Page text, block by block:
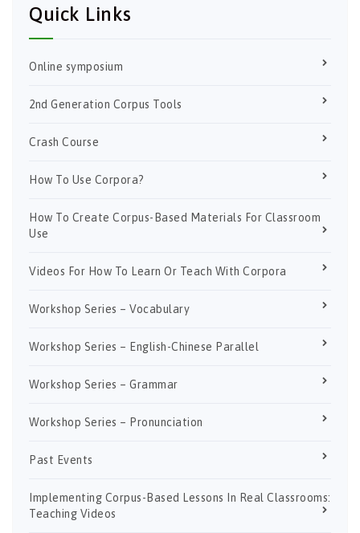
Quick Links
Online symposium
2nd Generation Corpus Tools
Crash Course
How To Use Corpora?
How To Create Corpus-Based Materials For Classroom
Use
Videos For How To Learn Or Teach With Corpora
Workshop Series – Vocabulary
Workshop Series – English-Chinese Parallel
Workshop Series – Grammar
Workshop Series – Pronunciation
Past Events
Implementing Corpus-Based Lessons In Real Classrooms:
Teaching Videos